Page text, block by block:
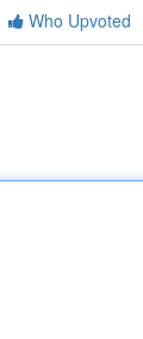
Who Upvoted